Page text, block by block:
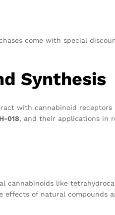
come with special
Synthesis
with cannabinoid receptors
018, and their applications in
like
effects of natural compounds